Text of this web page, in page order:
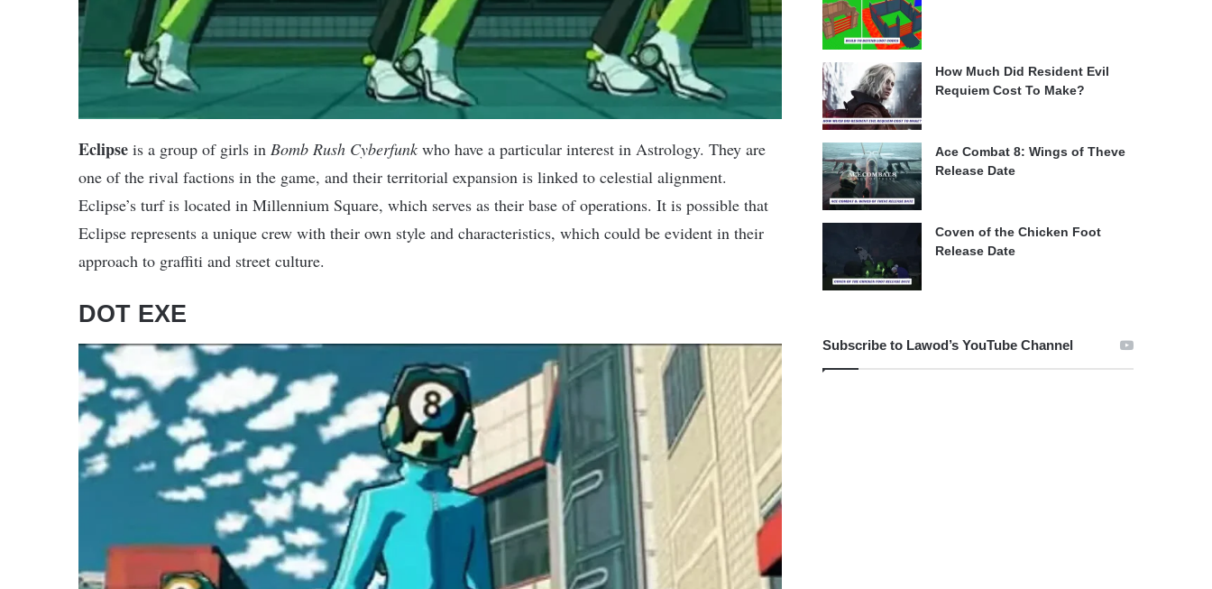
Eclipse is a group of girls in Bomb Rush Cyberfunk who have a particular interest in Astrology. They are
one of the rival factions in the game, and their territorial expansion is linked to celestial alignment.
Eclipse’s turf is located in Millennium Square, which serves as their base of operations. It is possible that
Eclipse represents a unique crew with their own style and characteristics, which could be evident in their
approach to graffiti and street culture.
DOT EXE
How Much Did Resident Evil
Requiem Cost To Make?
Ace Combat 8: Wings of Theve
Release Date
Coven of the Chicken Foot
Release Date
Subscribe to Lawod’s YouTube Channel